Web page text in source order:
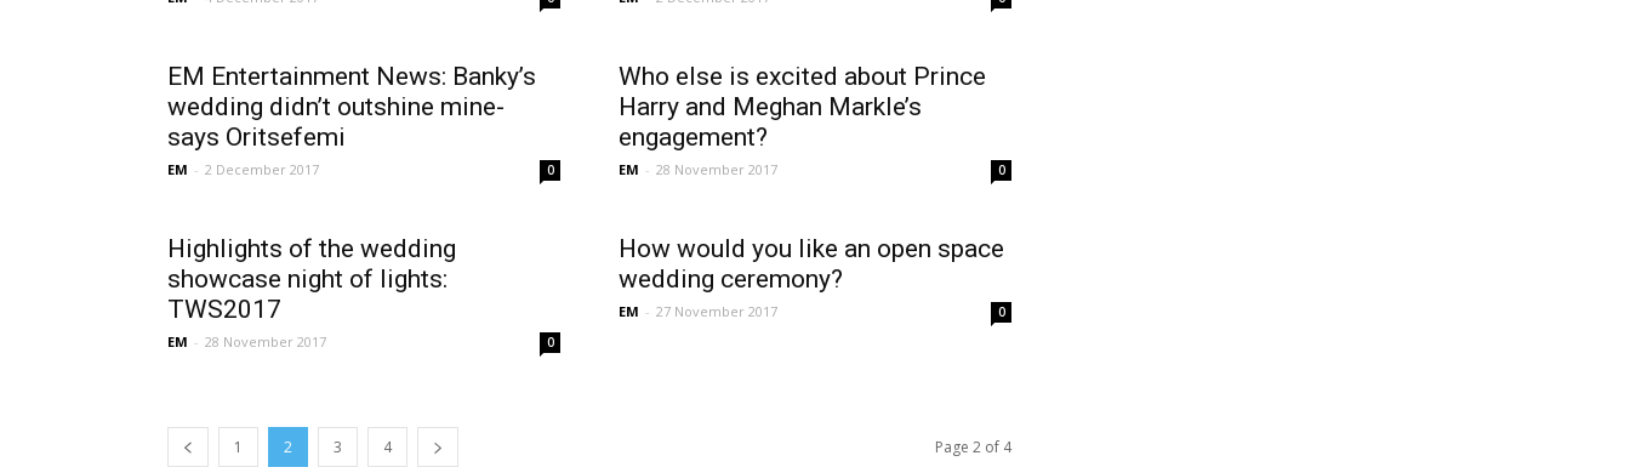
EM Entertainment News: Banky’s
wedding didn’t outshine mine-
says Oritsefemi
EM - 2 December 2017 0
Who else is excited about Prince
Harry and Meghan Markle’s
engagement?
EM - 28 November 2017 0
Highlights of the wedding
showcase night of lights:
TWS2017
EM - 28 November 2017 0
How would you like an open space
wedding ceremony?
EM - 27 November 2017 0
1 2 3 4 Page 2 of 4